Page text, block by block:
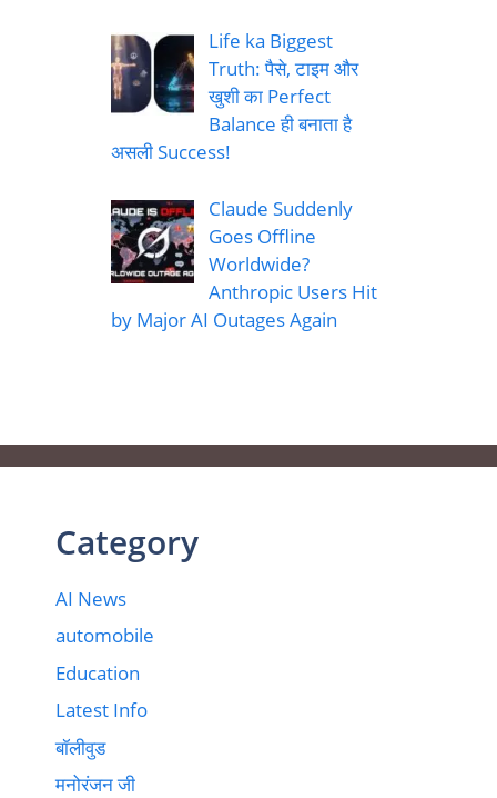
Life ka Biggest
Truth: पैसे, टाइम और
खुशी का Perfect
Balance ही बनाता है
असली Success!
Claude Suddenly
Goes Offline
Worldwide?
Anthropic Users Hit
by Major AI Outages Again
Category
AI News
automobile
Education
Latest Info
बॉलीवुड
मनोरंजन जी